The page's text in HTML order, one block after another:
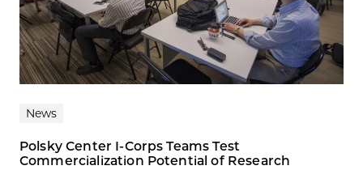
News
Polsky Center I-Corps Teams Test
Commercialization Potential of Research